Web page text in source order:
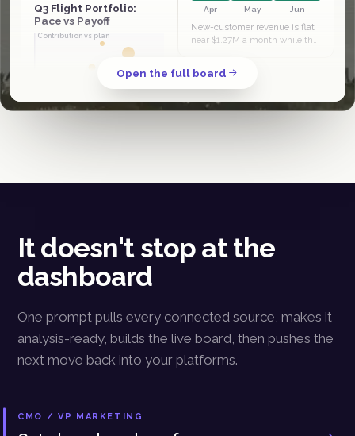
though Influencer and TikTok
sit at…
Q3 Flight Portfolio:
Pace vs Payoff
Contribution vs plan
Apr May Jun
New-customer revenue is flat
near $1.27M a month while the
June. The quarter is being…
Open the full board
It doesn't stop at the
dashboard
One prompt pulls every connected source, makes it
analysis-ready, builds the live board, then pushes the
next move back into your platforms.
CMO / VP MARKETING